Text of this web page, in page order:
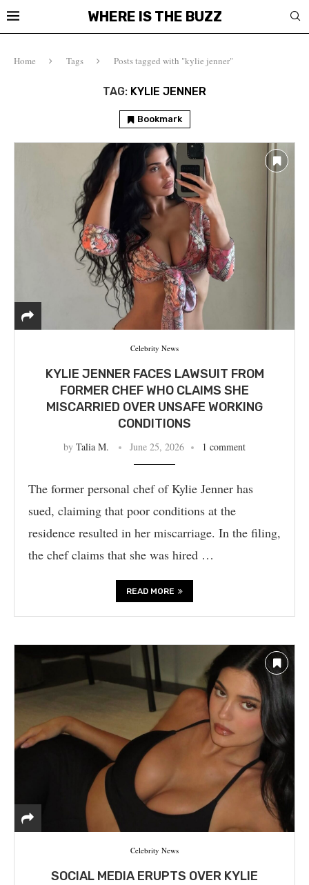
WHERE IS THE BUZZ
Home Tags Posts tagged with "kylie jenner"
TAG: KYLIE JENNER
Bookmark
Celebrity News
KYLIE JENNER FACES LAWSUIT FROM
FORMER CHEF WHO CLAIMS SHE
MISCARRIED OVER UNSAFE WORKING
CONDITIONS
by Talia M. June 25, 2026 1 comment
The former personal chef of Kylie Jenner has
sued, claiming that poor conditions at the
residence resulted in her miscarriage. In the filing,
the chef claims that she was hired …
READ MORE
Celebrity News
SOCIAL MEDIA ERUPTS OVER KYLIE